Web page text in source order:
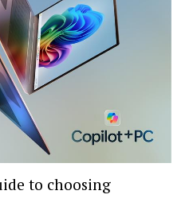
to choosing